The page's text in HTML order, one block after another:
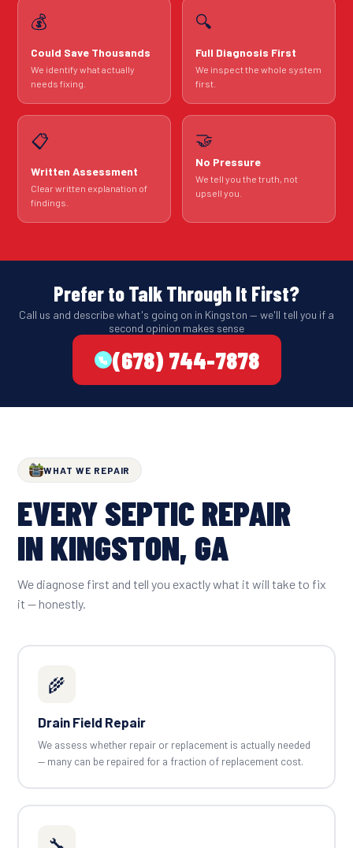
💰
Could Save Thousands
We identify what actually
needs fixing.
🔍
Full Diagnosis First
We inspect the whole system
first.
📋
Written Assessment
Clear written explanation of
findings.
🤝
No Pressure
We tell you the truth, not
upsell you.
Prefer to Talk Through It First?
Call us and describe what's going on in Kingston — we'll tell you if a
second opinion makes sense
(678) 744-7878
WHAT WE REPAIR
EVERY SEPTIC REPAIR
IN KINGSTON, GA
We diagnose first and tell you exactly what it will take to fix
it — honestly.
🌾
Drain Field Repair
We assess whether repair or replacement is actually needed
— many can be repaired for a fraction of replacement cost.
🔧